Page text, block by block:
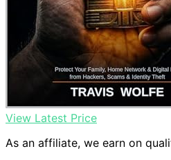
View Latest Price
As an affiliate, we earn on